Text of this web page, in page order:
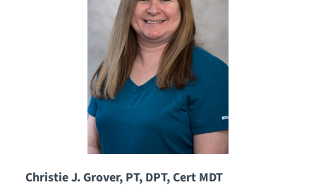
Christie J. Grover, PT, DPT, Cert MDT